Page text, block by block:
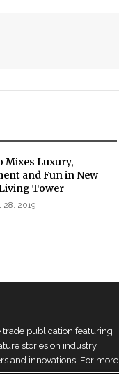
Mixes Luxury,
and Fun in New
Tower
28, 2019
trade publication featuring
stories on industry
and innovations. For more
Us page